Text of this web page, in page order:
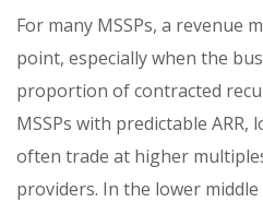
For many MSSPs, a revenue
point, especially when the
proportion of contracted
MSSPs with predictable
often trade at higher
providers. In the lower